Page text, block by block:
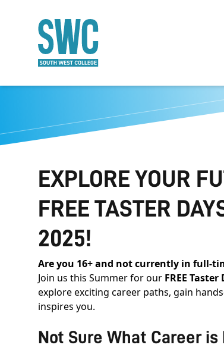
EXPLORE YOUR
FREE TASTER
2025!
Are you 16+ and not currently in full-
Join us this Summer for our FREE Taster
explore exciting career paths, gain
inspires you.
Not Sure What Career is